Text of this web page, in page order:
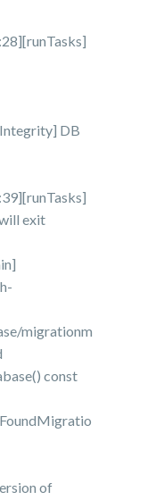
DB
exit
migrationm
const
of